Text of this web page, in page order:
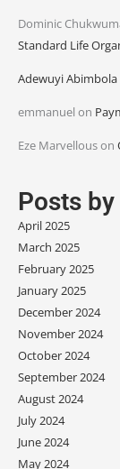
Dominic
Standard Life
Adewuyi Abimbola
emmanuel on
Eze Marvellouson
Posts
April 2025
March 2025
February 2025
January 2025
December 2024
November 2024
October 2024
September 2024
August 2024
July 2024
June 2024
May 2024